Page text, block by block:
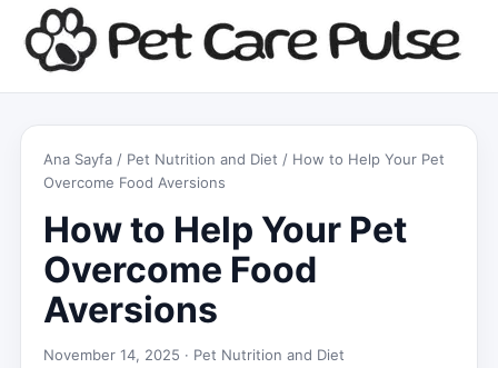
Ana Sayfa / Pet Nutrition and Diet / How to Help Your Pet
Overcome Food Aversions
How to Help Your Pet
Overcome Food
Aversions
November 14, 2025 · Pet Nutrition and Diet